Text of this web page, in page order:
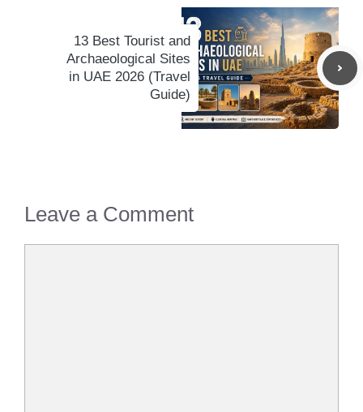
13 Best Tourist and
Archaeological Sites
in UAE 2026 (Travel
Guide)
Leave a Comment